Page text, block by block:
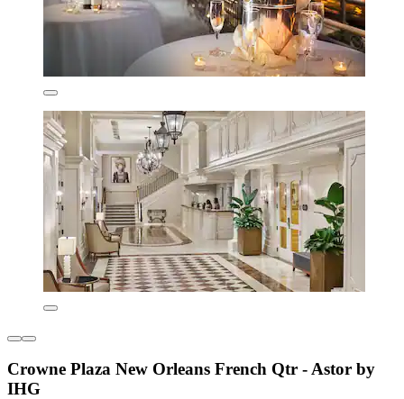
Crowne Plaza New Orleans French Qtr - Astor by
IHG